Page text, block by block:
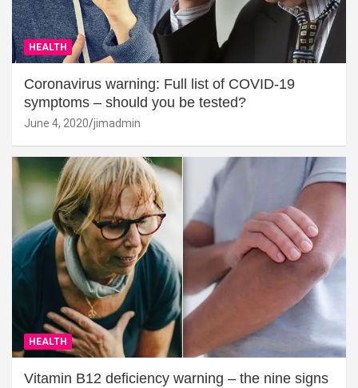
HEALTH
Coronavirus warning: Full list of COVID-19
symptoms – should you be tested?
June 4, 2020 jimadmin
HEALTH
Vitamin B12 deficiency warning – the nine signs